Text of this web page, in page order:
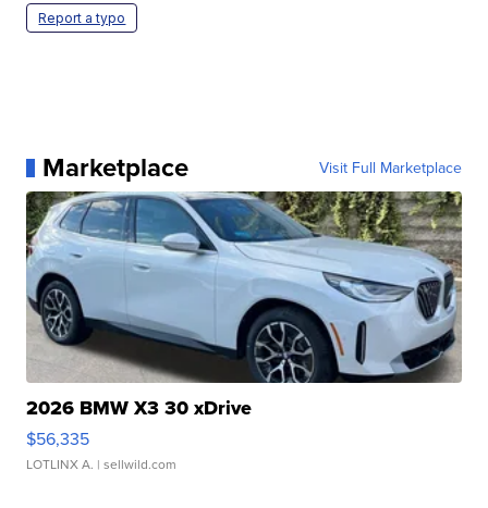
Report a typo
Marketplace Visit Full Marketplace
2026 BMW X3 30 xDrive
$56,335
LOTLINX A. | sellwild.com